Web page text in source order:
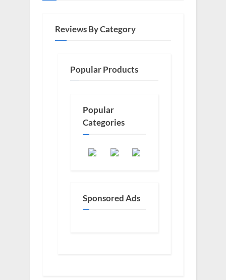
Reviews By Category
Popular Products
Popular
Categories
Sponsored Ads